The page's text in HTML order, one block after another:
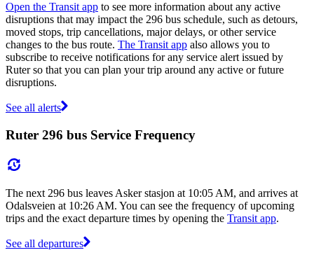
Open the Transit app to see more information about any active
disruptions that may impact the 296 bus schedule, such as detours,
moved stops, trip cancellations, major delays, or other service
changes to the bus route. The Transit app also allows you to
subscribe to receive notifications for any service alert issued by
Ruter so that you can plan your trip around any active or future
disruptions.
See all alerts
Ruter 296 bus Service Frequency
The next 296 bus leaves Asker stasjon at 10:05 AM, and arrives at
Odalsveien at 10:26 AM. You can see the frequency of upcoming
trips and the exact departure times by opening the Transit app.
See all departures